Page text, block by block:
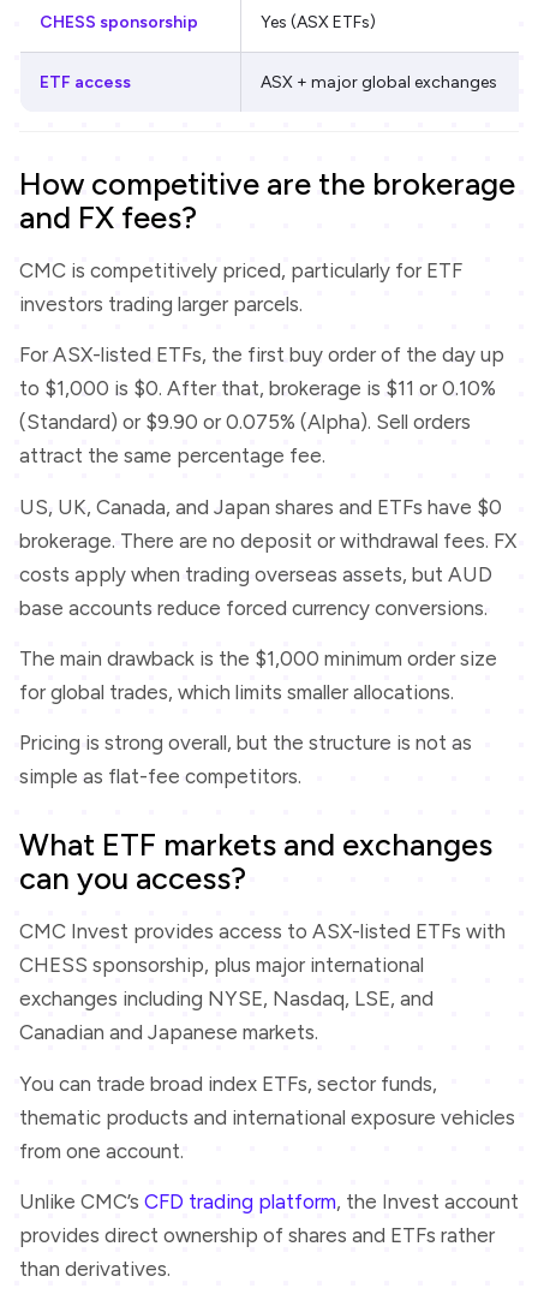
CHESS sponsorship Yes (ASX ETFs)
ETF access ASX + major global exchanges
How competitive are the brokerage
and FX fees?
CMC is competitively priced, particularly for ETF
investors trading larger parcels.
For ASX-listed ETFs, the first buy order of the day up
to $1,000 is $0. After that, brokerage is $11 or 0.10%
(Standard) or $9.90 or 0.075% (Alpha). Sell orders
attract the same percentage fee.
US, UK, Canada, and Japan shares and ETFs have $0
brokerage. There are no deposit or withdrawal fees. FX
costs apply when trading overseas assets, but AUD
base accounts reduce forced currency conversions.
The main drawback is the $1,000 minimum order size
for global trades, which limits smaller allocations.
Pricing is strong overall, but the structure is not as
simple as flat-fee competitors.
What ETF markets and exchanges
can you access?
CMC Invest provides access to ASX-listed ETFs with
CHESS sponsorship, plus major international
exchanges including NYSE, Nasdaq, LSE, and
Canadian and Japanese markets.
You can trade broad index ETFs, sector funds,
thematic products and international exposure vehicles
from one account.
Unlike CMC’s CFD trading platform, the Invest account
provides direct ownership of shares and ETFs rather
than derivatives.